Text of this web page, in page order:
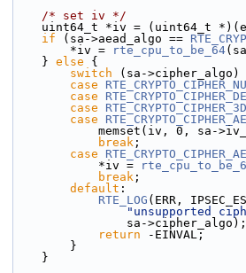
/* set iv */
uint64_t *iv = (uint64_t
if (sa->aead_algo ==
        *iv =
rte_cpu_to_be_64
    }
else {
switch (sa->cipher_algo)
case
case
case
case
memset(iv, 0, sa-
break ;
case
            *iv =
break ;
default :
RTE_LOG (ERR,
"unsupported
                sa->cipher_algo);
return -EINVAL;
        }
    }